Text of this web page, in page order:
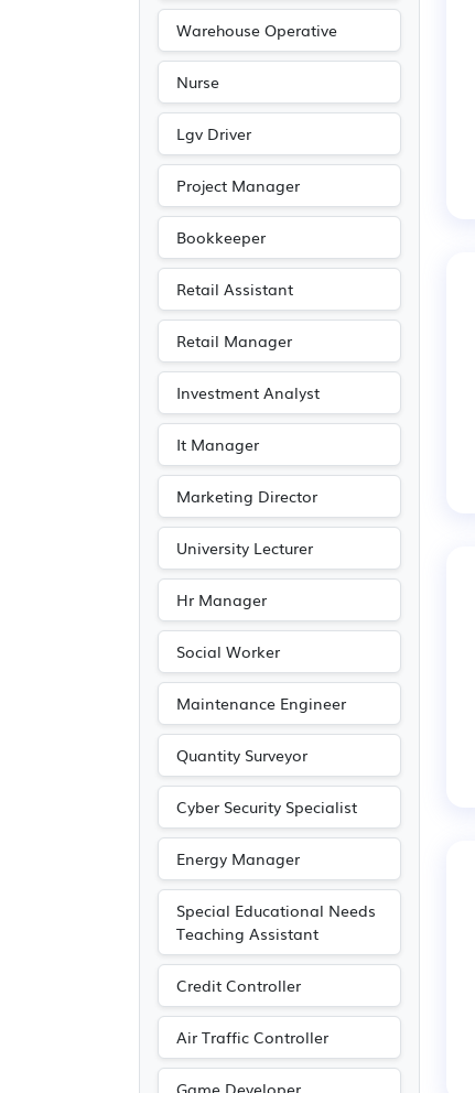
Warehouse Operative
Nurse
Lgv Driver
Project Manager
Bookkeeper
Retail Assistant
Retail Manager
Investment Analyst
It Manager
Marketing Director
University Lecturer
Hr Manager
Social Worker
Maintenance Engineer
Quantity Surveyor
Cyber Security Specialist
Energy Manager
Special Educational Needs
Teaching Assistant
Credit Controller
Air Traffic Controller
Game Developer